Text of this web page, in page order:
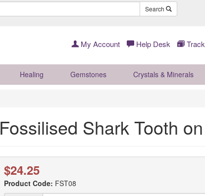
Search
My Account Help Desk
Healing Gemstones Crystals & Minerals
Fossilised Shark Tooth
$24.25
Product Code: FST08